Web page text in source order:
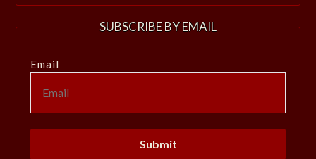
SUBSCRIBE BY EMAIL
Email